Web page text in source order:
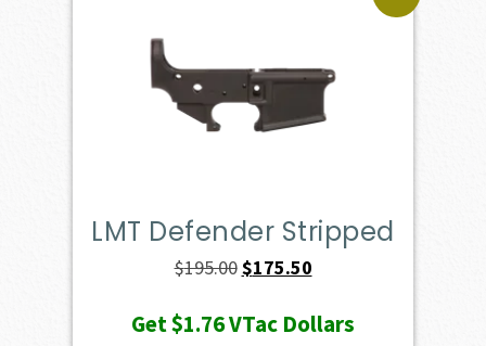
LMT Defender Stripped
$195.00Original
was:
$175.50Current
is:
Get$1.76VTac Dollars